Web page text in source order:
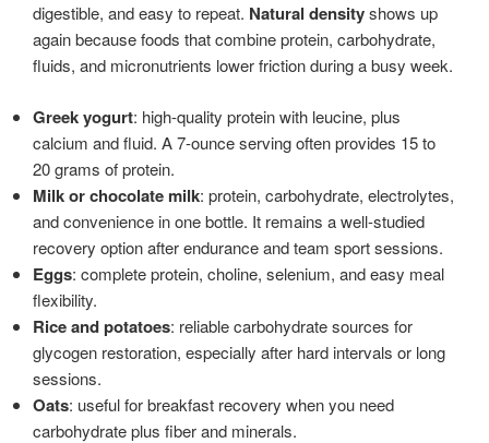
digestible, and easy to repeat. Natural densityshows up
again because foods that combine protein, carbohydrate,
fluids, and micronutrients lower friction during a busy week.
Greek yogurt: high-quality protein with leucine, plus
calcium and fluid. A 7-ounce serving often provides 15 to
20 grams of protein.
Milk or chocolate milk: protein, carbohydrate, electrolytes,
and convenience in one bottle. It remains a well-studied
recovery option after endurance and team sport sessions.
Eggs: complete protein, choline, selenium, and easy meal
flexibility.
Rice and potatoes: reliable carbohydrate sources for
glycogen restoration, especially after hard intervals or long
sessions.
Oats: useful for breakfast recovery when you need
carbohydrate plus fiber and minerals.